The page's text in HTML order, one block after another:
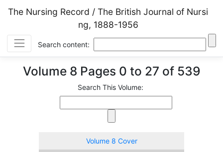
The Nursing Record / The British Journal of Nursi
ng, 1888-1956
Search content:
Volume 8 Pages 0 to 27 of 539
Search This Volume:
Volume 8 Cover